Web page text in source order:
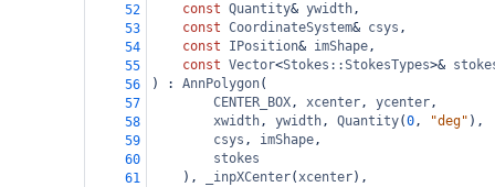
52
const Quantity& ywidth,
53
const CoordinateSystem& csys ,
54
const IPosition& imShape,
55
const Vector<Stokes::StokesTypes>&
56
) : AnnPolygon(
57
CENTER_BOX, xcenter, ycenter,
58
xwidth, ywidth, Quantity(0, "deg" ),
59
csys , imShape,
60
stokes
61
), _inpXCenter(xcenter),